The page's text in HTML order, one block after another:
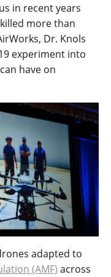
in recent years
more than
Dr. Knols
experiment into
have on
adapted to
(AMF) across